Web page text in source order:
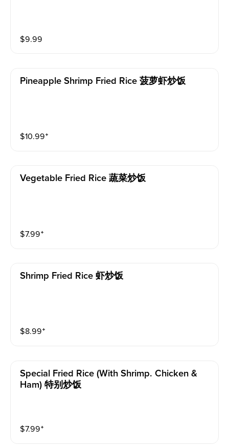
$9.99
Pineapple Shrimp Fried Rice 菠萝虾炒饭
$10.99⁺
Vegetable Fried Rice 蔬菜炒饭
$7.99⁺
Shrimp Fried Rice 虾炒饭
$8.99⁺
Special Fried Rice (with Shrimp. Chicken &
Ham) 特别炒饭
$7.99⁺